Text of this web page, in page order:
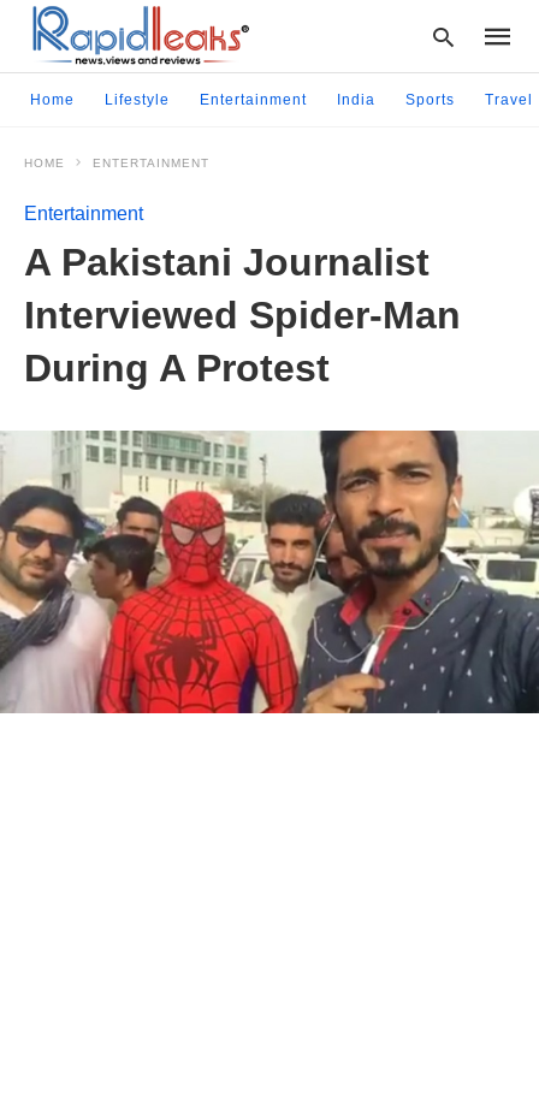
Home Lifestyle Entertainment India Sports Travel
HOME ENTERTAINMENT
Entertainment
A Pakistani Journalist
Interviewed Spider-Man
During A Protest